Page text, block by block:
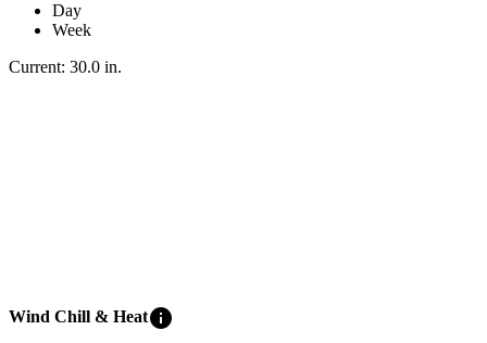
Day
Week
Current: 30.0 in.
Wind Chill & Heatinfo